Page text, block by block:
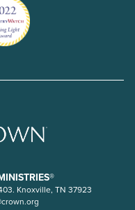
Knoxville, TN 37923